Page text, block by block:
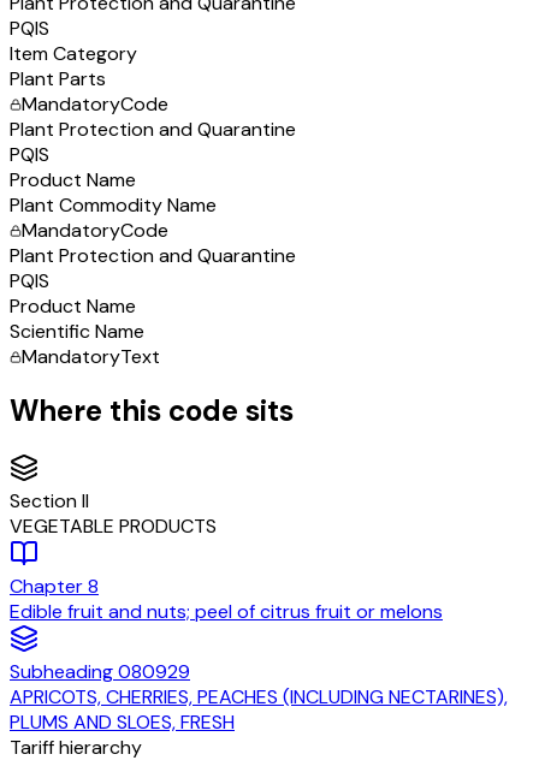
PQIS
Item Category
Plant Parts
MandatoryCode
Plant Protection and Quarantine
PQIS
Product Name
Plant Commodity Name
MandatoryCode
Plant Protection and Quarantine
PQIS
Product Name
Scientific Name
MandatoryText
Where this code sits
SectionII
VEGETABLE PRODUCTS
Chapter8
Edible fruit and nuts; peel of citrus fruit or melons
Subheading080929
APRICOTS, CHERRIES, PEACHES (INCLUDING NECTARINES),
PLUMS AND SLOES, FRESH
Tariff hierarchy